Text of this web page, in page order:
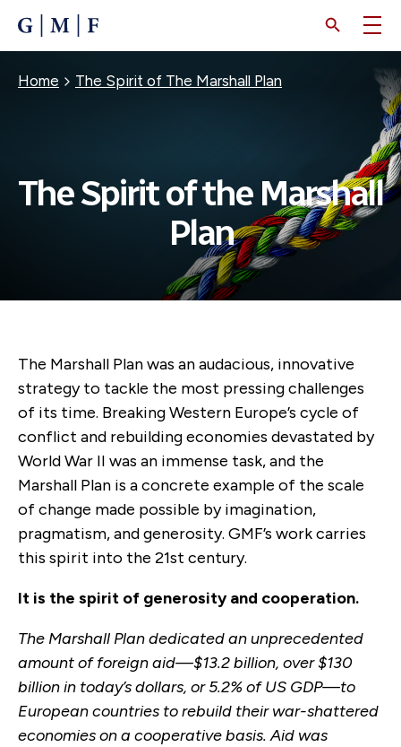
CONTENT
Breadcrumb
Home The Spirit of The Marshall Plan
The Spirit of the Marshall
Plan
The Marshall Plan was an audacious, innovative
strategy to tackle the most pressing challenges
of its time. Breaking Western Europe’s cycle of
conflict and rebuilding economies devastated by
World War II was an immense task, and the
Marshall Plan is a concrete example of the scale
of change made possible by imagination,
pragmatism, and generosity. GMF’s work carries
this spirit into the 21st century.
It is the spirit of generosity and cooperation.
The Marshall Plan dedicated an unprecedented
amount of foreign aid—$13.2 billion, over $130
billion in today’s dollars, or 5.2% of US GDP—to
European countries to rebuild their war-shattered
economies on a cooperative basis. Aid was